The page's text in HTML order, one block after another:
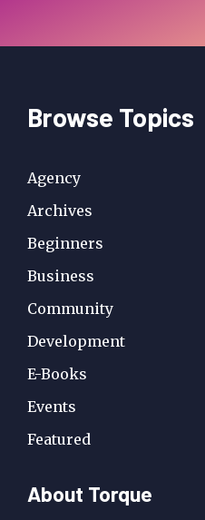
Browse Topics
Agency
Archives
Beginners
Business
Community
Development
E-Books
Events
Featured
About Torque